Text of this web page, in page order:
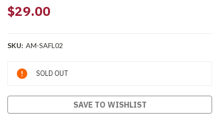
$29.00
SKU: AM-SAFL02
Current
Stock:
SOLD OUT
SAVE TO WISHLIST